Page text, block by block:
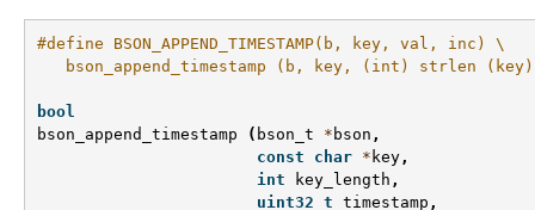
#define BSON_APPEND_TIMESTAMP(b, key, val, inc) \
bson_append_timestamp (b, key, (int) strlen
bool
bson_append_timestamp
( bson_t * bson ,
const
char * key ,
int
key_length ,
uint32_t timestamp ,